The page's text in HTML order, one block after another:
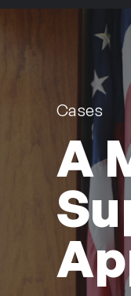
Cases
A